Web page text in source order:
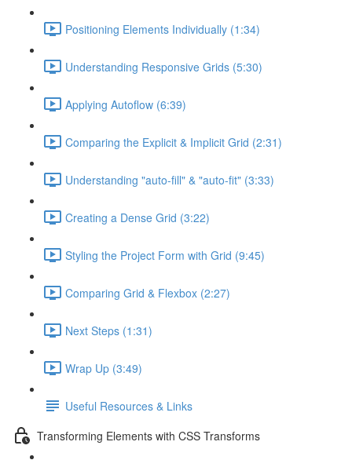
Positioning Elements Individually (1:34)
Understanding Responsive Grids (5:30)
Applying Autoflow (6:39)
Comparing the Explicit & Implicit Grid (2:31)
Understanding "auto-fill" & "auto-fit" (3:33)
Creating a Dense Grid (3:22)
Styling the Project Form with Grid (9:45)
Comparing Grid & Flexbox (2:27)
Next Steps (1:31)
Wrap Up (3:49)
Useful Resources & Links
Transforming Elements with CSS Transforms